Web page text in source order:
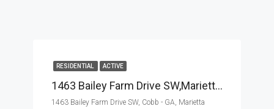
RESIDENTIAL ACTIVE
1463 Bailey Farm Drive SW,Marietta,Cobb – GA,Residential
1463 Bailey Farm Drive SW, Cobb - GA, Marietta